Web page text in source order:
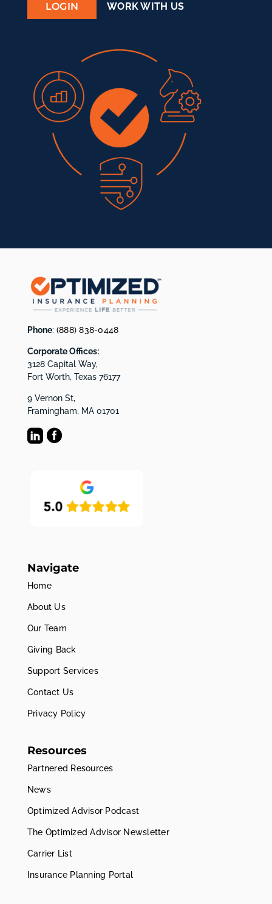
LOGIN WORK WITH US
Phone: (888) 838-0448
Corporate Offices:
3128 Capital Way,
Fort Worth, Texas 76177
9 Vernon St,
Framingham, MA 01701
Navigate
Home
About Us
Our Team
Giving Back
Support Services
Contact Us
Privacy Policy
Resources
Partnered Resources
News
Optimized Advisor Podcast
The Optimized Advisor Newsletter
Carrier List
Insurance Planning Portal